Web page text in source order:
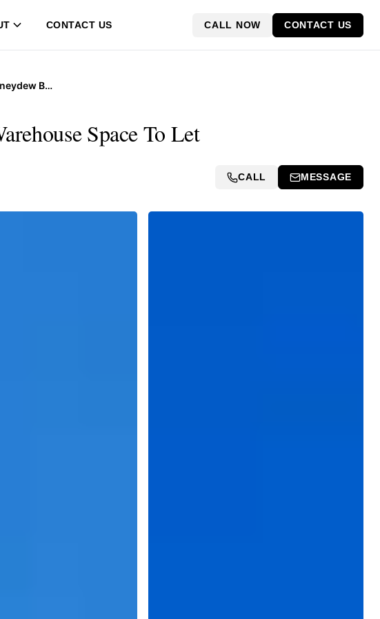
CONTACT US CALL NOW CONTACT US
Building A, Unit 1, Honeydew Business Park, Roodepoort
Space To Let
CALL MESSAGE